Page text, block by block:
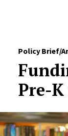
Policy Brief/
Pre-